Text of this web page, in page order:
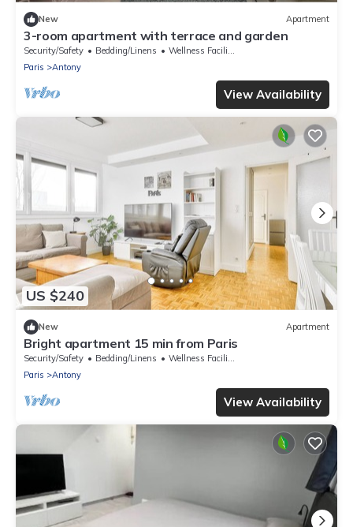
New Apartment
3-room apartment with terrace and garden
Security/Safety Bedding/Linens
Wellness Facilities
Paris
Antony
View Availability
US $240
New Apartment
Bright apartment 15 min from Paris
Security/Safety Bedding/Linens
Wellness Facilities
Paris
Antony
View Availability